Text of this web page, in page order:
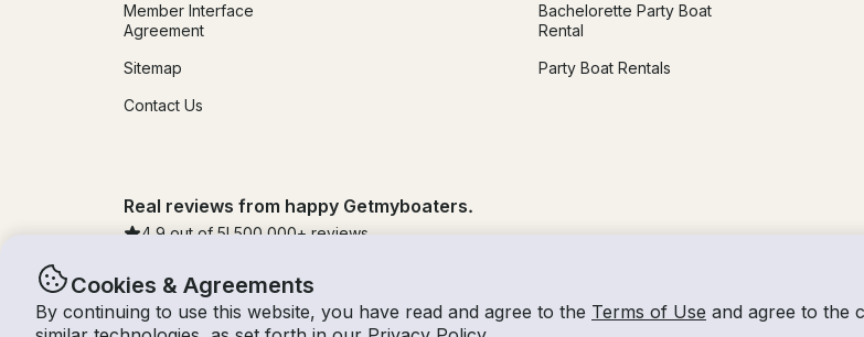
Cookies & Agreements
By continuing to use this website, you have read and agree to the Terms of Use and agree to the
Member Interface
Agreement
Sitemap
Contact Us
Bachelorette Party Boat
Rental
Party Boat Rentals
Real reviews from happy Getmyboaters.
4.9 out of 5! 500,000+ reviews
© Getmyboat 2026Terms Privacy